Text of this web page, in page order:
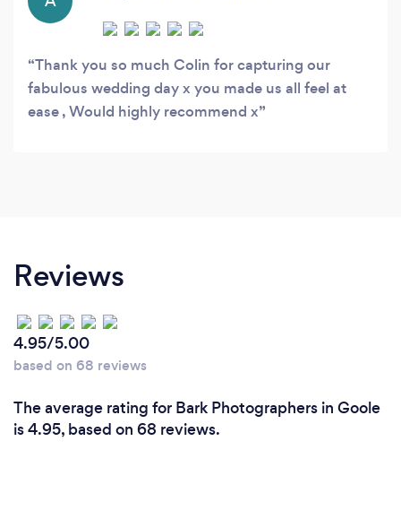
Thank you so much Colin for capturing our
fabulous wedding day x you made us all feel at
ease , Would highly recommend x
Reviews
4.95/5.00
based on 68 reviews
The average rating for Bark Photographers in Goole
is 4.95, based on 68 reviews.